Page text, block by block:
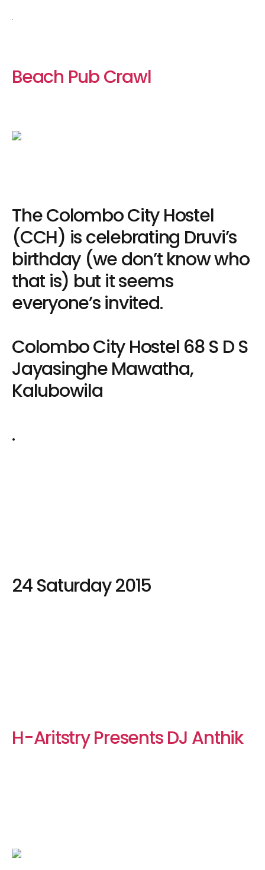
.
Beach Pub Crawl
The Colombo City Hostel
(CCH) is celebrating Druvi’s
birthday (we don’t know who
that is) but it seems
everyone’s invited.
Colombo City Hostel 68 S D S
Jayasinghe Mawatha,
Kalubowila
.
24 Saturday 2015
H-Aritstry Presents DJ Anthik